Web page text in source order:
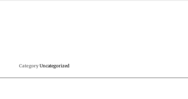
Category Uncategorized